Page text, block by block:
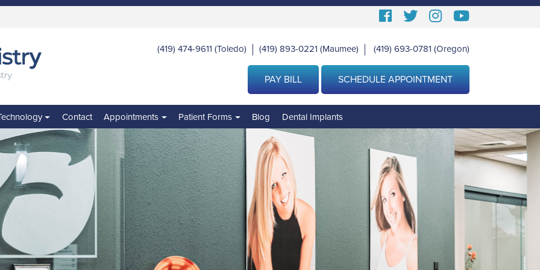
Follow
Facebook
Follow
On
Twitter
View
Instagram
Images
View
Page
(419) 474-9611 (Toledo) (419) 893-0221 (Maumee) (419) 693-0781 (Oregon)
PAY BILL SCHEDULE APPOINTMENT
Contact Appointments Patient Forms Blog Dental Implants